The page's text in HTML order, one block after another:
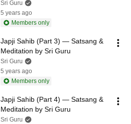
Sri Guru
5 years ago
Members only
Japji Sahib (Part 3) — Satsang &
Meditation by Sri Guru
Sri Guru
5 years ago
Members only
Japji Sahib (Part 4) — Satsang &
Meditation by Sri Guru
Sri Guru